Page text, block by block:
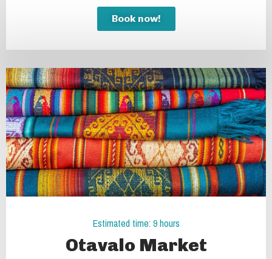
Book now!
Estimated time: 9 hours
Otavalo Market